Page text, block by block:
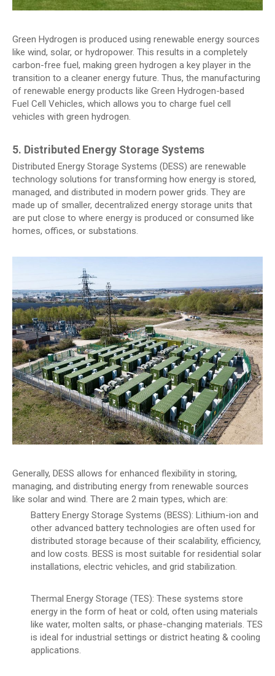
Green Hydrogen is produced using renewable energy sources
like wind, solar, or hydropower. This results in a completely
carbon-free fuel, making green hydrogen a key player in the
transition to a cleaner energy future. Thus, the manufacturing
of renewable energy products like Green Hydrogen-based
Fuel Cell Vehicles, which allows you to charge fuel cell
vehicles with green hydrogen.
5. Distributed Energy Storage Systems
Distributed Energy Storage Systems (DESS) are renewable
technology solutions for transforming how energy is stored,
managed, and distributed in modern power grids. They are
made up of smaller, decentralized energy storage units that
are put close to where energy is produced or consumed like
homes, offices, or substations.
Generally, DESS allows for enhanced flexibility in storing,
managing, and distributing energy from renewable sources
like solar and wind. There are 2 main types, which are:
Battery Energy Storage Systems (BESS): Lithium-ion and
other advanced battery technologies are often used for
distributed storage because of their scalability, efficiency,
and low costs. BESS is most suitable for residential solar
installations, electric vehicles, and grid stabilization.
Thermal Energy Storage (TES): These systems store
energy in the form of heat or cold, often using materials
like water, molten salts, or phase-changing materials. TES
is ideal for industrial settings or district heating & cooling
applications.